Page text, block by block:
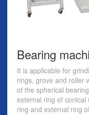
Bearing
It is applicable for
rings, grove and roller
of the spherical
external ring of
ring and external ring